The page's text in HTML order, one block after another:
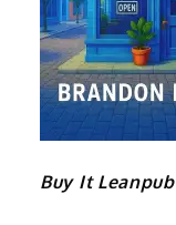
Buy It Leanpub